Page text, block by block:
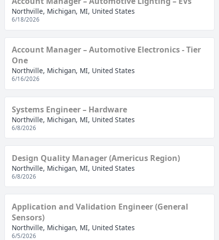
Northville, Michigan, MI, United States
6/18/2026
Account Manager – Automotive Electronics - Tier
One
Northville, Michigan, MI, United States
6/16/2026
Systems Engineer – Hardware
Northville, Michigan, MI, United States
6/8/2026
Design Quality Manager (Americus Region)
Northville, Michigan, MI, United States
6/8/2026
Application and Validation Engineer (General
Sensors)
Northville, Michigan, MI, United States
6/5/2026